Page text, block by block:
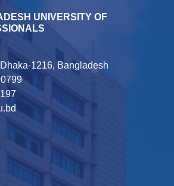
UNIVERSITY OF
1216, Bangladesh